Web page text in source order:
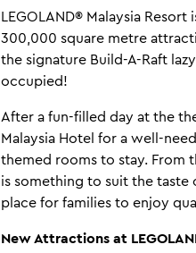
LEGOLAND® Malaysia
300,000 square metre
the signature Build-A-Raft
occupied!
After a fun-filled day at the
Malaysia Hotel for a well-
themed rooms to stay. From
is something to suit the taste
place for families to enjoy
New Attractions at